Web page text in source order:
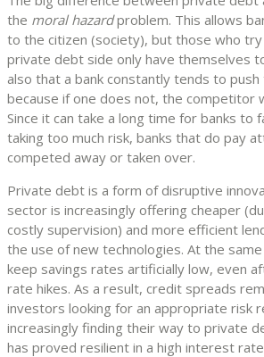
the moral hazardproblem. This allows
to the citizen (society), but those who
private debt side only have themselves
also that a bank constantly tends to push
because if one does not, the competitor
Since it can take a long time for banks to
taking too much risk, banks that do pay
competed away or taken over.
Private debt is a form of disruptive
sector is increasingly offering cheaper
costly supervision) and more efficient
the use of new technologies. At the
keep savings rates artificially low, even
rate hikes. As a result, credit spreads
investors looking for an appropriate risk
increasingly finding their way to private
has proved resilient in a high interest